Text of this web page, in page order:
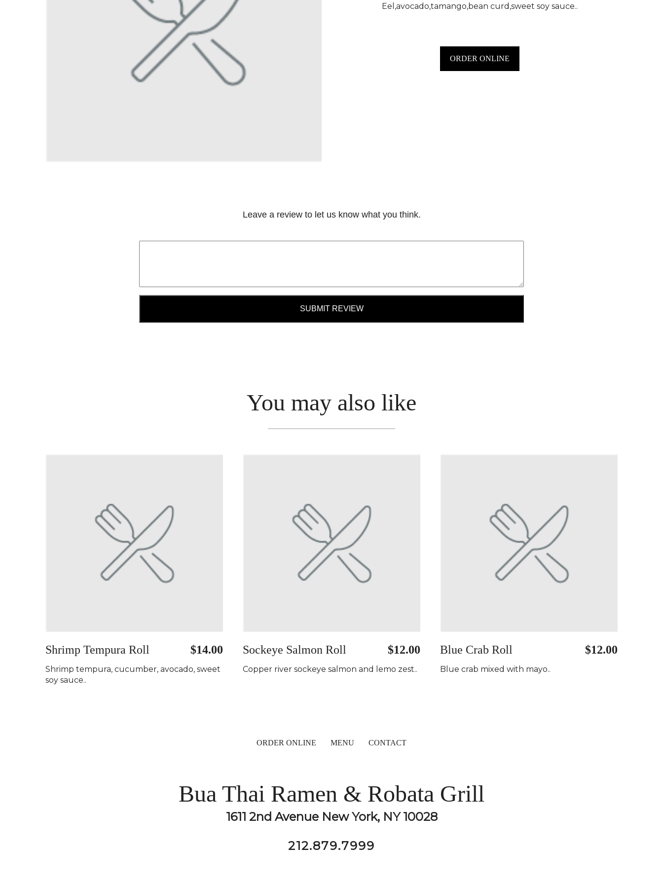
Eel,avocado,tamango,bean curd,sweet soy sauce..
ORDER ONLINE
Leave a review to let us know what you think.
SUBMIT REVIEW
You may also like
Shrimp Tempura Roll $14.00
Shrimp tempura, cucumber, avocado, sweet
soy sauce..
Sockeye Salmon Roll $12.00
Copper river sockeye salmon and lemo zest..
Blue Crab Roll $12.00
Blue crab mixed with mayo..
ORDER ONLINE MENU CONTACT
Bua Thai Ramen & Robata Grill
1611 2nd Avenue New York, NY 10028
212.879.7999